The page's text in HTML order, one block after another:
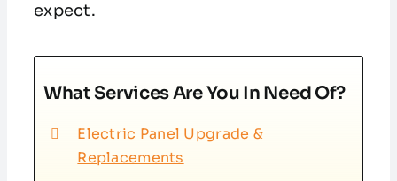
expect.
What Services Are You In Need Of?
Electric Panel Upgrade &
Replacements